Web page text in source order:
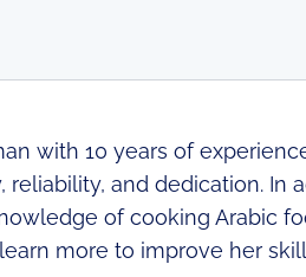
with 10 years of
and dedication. In
of cooking Arabic
more to improve her